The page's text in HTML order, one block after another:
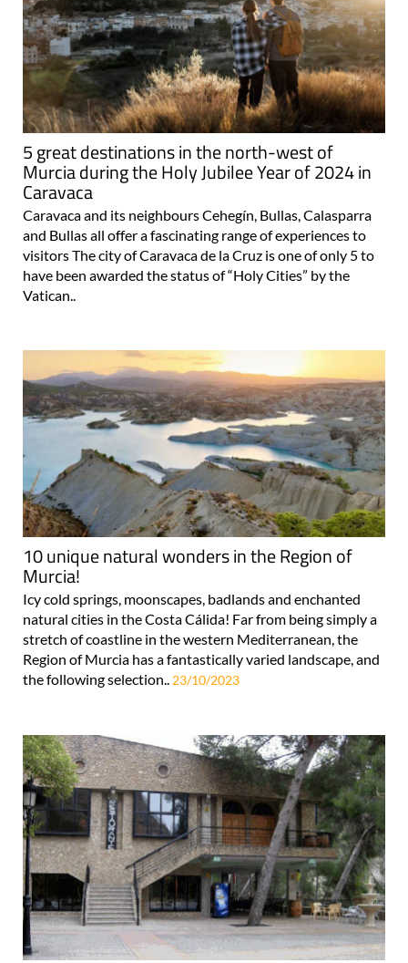
5 great destinations in the north-west of
Murcia during the Holy Jubilee Year of 2024 in
Caravaca
Caravaca and its neighbours Cehegín, Bullas, Calasparra
and Bullas all offer a fascinating range of experiences to
visitors The city of Caravaca de la Cruz is one of only 5 to
have been awarded the status of “Holy Cities” by the
Vatican..
10 unique natural wonders in the Region of
Murcia!
Icy cold springs, moonscapes, badlands and enchanted
natural cities in the Costa Cálida! Far from being simply a
stretch of coastline in the western Mediterranean, the
Region of Murcia has a fantastically varied landscape, and
the following selection.. 23/10/2023